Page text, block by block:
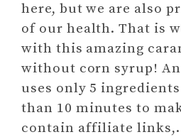
here, but we are also
of our health. That is
with this amazing
without corn syrup!
uses only 5
than 10 minutes to
contain affiliate